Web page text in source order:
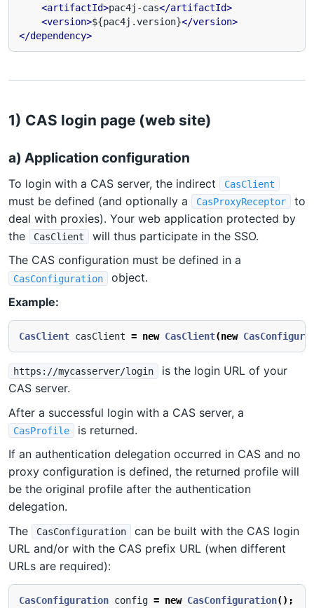
<artifactId>pac4j-cas</artifactId>
<version>${pac4j.version}</version>
</dependency>
1) CAS login page (web site)
a) Application configuration
To login with a CAS server, the indirect CasClient
must be defined (and optionally a CasProxyReceptor
to
deal with proxies). Your web application protected by
the
CasClient
will thus participate in the SSO.
The CAS configuration must be defined in a
CasConfiguration
object.
Example:
CasClient casClient = new CasClient(new
https://mycasserver/login
is the login URL of your
CAS server.
After a successful login with a CAS server, a
CasProfile
is returned.
If an authentication delegation occurred in CAS and no
proxy configuration is defined, the returned profile will
be the original profile after the authentication
delegation.
The
CasConfiguration
can be built with the CAS login
URL and/or with the CAS prefix URL (when different
URLs are required):
CasConfiguration config = new CasConfiguration();